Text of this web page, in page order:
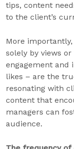
tips, content
to the client’s
More
solely by views
engagement and
likes – are the
resonating with
content that
managers can
audience.